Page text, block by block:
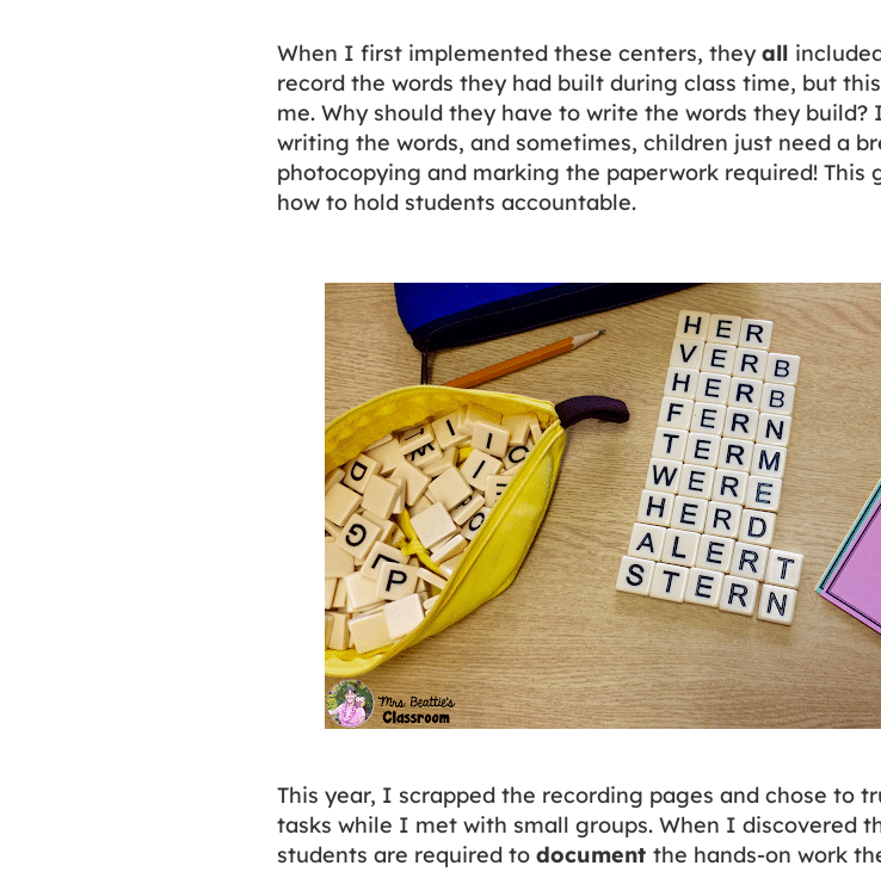
When I first implemented these centers, theyall
record the words they had built during class time, but
me. Why should they have to write the words they
writing the words, and sometimes, children just need a
photocopying and marking the paperwork required!
how to hold students accountable.
This year, I scrapped the recording pages and chose to
tasks while I met with small groups. When I discovered
students are required to document the hands-on work